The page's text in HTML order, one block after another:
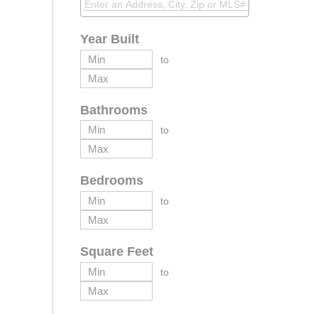
Year Built
to
Bathrooms
to
Bedrooms
to
Square Feet
to